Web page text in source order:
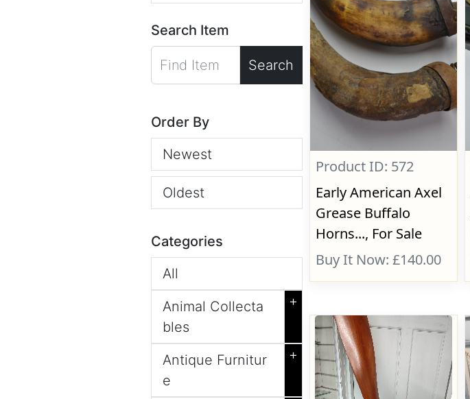
Search Item
Search
Order By
Newest
Oldest
Categories
All
Animal Collecta
bles
+
Antique Furnitur
e
+
Product ID: 572
Early American Axel
Grease Buffalo
Horns..., For Sale
Buy It Now: £140.00